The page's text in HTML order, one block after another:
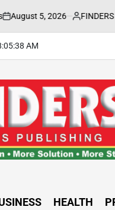
Posted
by
FINDERS NEWS
:05:40 AM
HEALTH